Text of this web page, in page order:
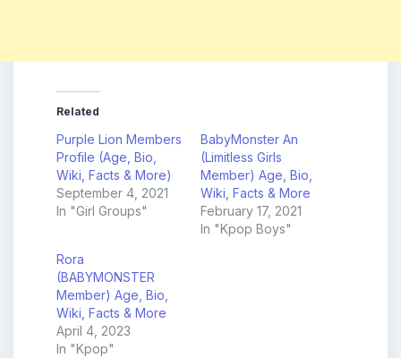
Related
Purple Lion Members
Profile (Age, Bio,
Wiki, Facts & More)
September 4, 2021
In "Girl Groups"
BabyMonster An
(Limitless Girls
Member) Age, Bio,
Wiki, Facts & More
February 17, 2021
In "Kpop Boys"
Rora
(BABYMONSTER
Member) Age, Bio,
Wiki, Facts & More
April 4, 2023
In "Kpop"